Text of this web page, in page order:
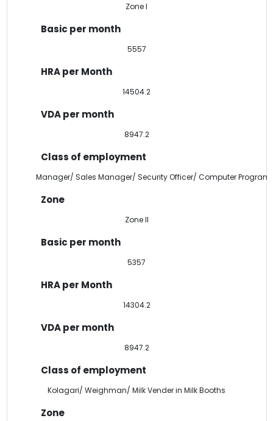
Zone I
5557
14504.2
8947.2
Manager/ Sales Manager/ Security Officer/ Computer
Zone II
5357
14304.2
8947.2
Kolagari/ Weighman/ Milk Vender in Milk Booths